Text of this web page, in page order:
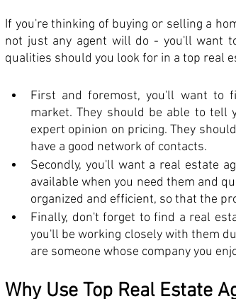
If you're thinking of buying or selling a
not just any agent will do - you'll want
qualities should you look for in a top real
First and foremost, you'll want to
market. They should be able to tell
expert opinion on pricing. They
have a good network of contacts.
Secondly, you'll want a real estate
available when you need them and
organized and efficient, so that the
Finally, don't forget to find a real
you'll be working closely with them
are someone whose company you
Why Use Top Real Estate